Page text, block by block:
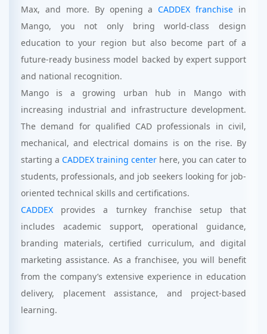
Max, and more. By opening aCADDEX franchise in
Mango, you not only bring world-class design
education to your region but also become part of a
future-ready business model backed by expert support
and national recognition.
Mango is a growing urban hub in Mango with
increasing industrial and infrastructure development.
The demand for qualified CAD professionals in civil,
mechanical, and electrical domains is on the rise. By
starting a CADDEX training center here, you can cater to
students, professionals, and job seekers looking for job-
oriented technical skills and certifications.
CADDEX provides a turnkey franchise setup that
includes academic support, operational guidance,
branding materials, certified curriculum, and digital
marketing assistance. As a franchisee, you will benefit
from the company’s extensive experience in education
delivery, placement assistance, and project-based
learning.